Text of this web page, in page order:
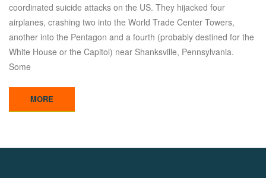
coordinated suicide attacks on the US. They hijacked four
airplanes, crashing two into the World Trade Center Towers,
another into the Pentagon and a fourth (probably destined for the
White House or the Capitol) near Shanksville, Pennsylvania.
Some
MORE